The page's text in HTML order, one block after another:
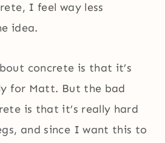
I feel way less
idea.
concrete is that it’s
for Matt. But the bad
is that it’s really hard
and since I want this to